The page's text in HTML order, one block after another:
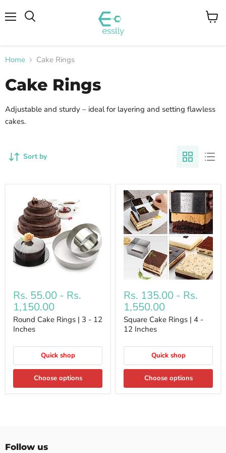
View
Home Cake Rings
Cake Rings
Adjustable and sturdy – ideal for layering and setting flawless
cakes.
Sort by
Rs. 55.00 - Rs.
1,150.00
Round Cake Rings | 3 - 12
Inches
Quick shop
Choose options
Rs. 135.00 - Rs.
1,550.00
Square Cake Rings | 4 -
12 Inches
Quick shop
Choose options
Follow us